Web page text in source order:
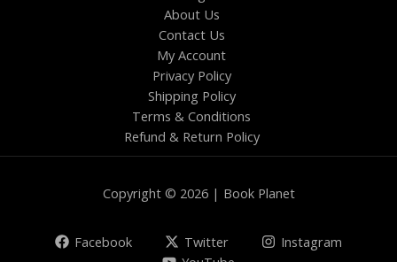
About Us
Contact Us
My Account
Privacy Policy
Shipping Policy
Terms & Conditions
Refund & Return Policy
Copyright © 2026 | Book Planet
Facebook Twitter
Instagram